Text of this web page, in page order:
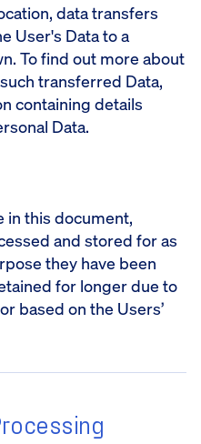
data transfers
User's Data to a
To find out more about
transferred Data,
containing details
Data.
in this document,
and stored for as
they have been
for longer due to
based on the Users’